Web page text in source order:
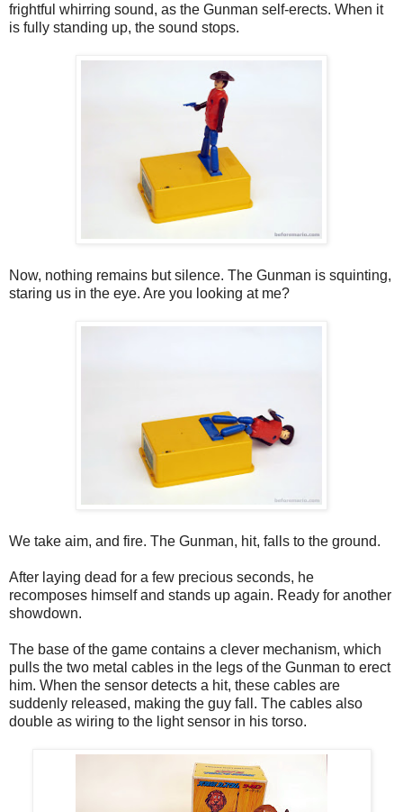
frightful whirring sound, as the Gunman self-erects. When it
is fully standing up, the sound stops.
Now, nothing remains but silence. The Gunman is squinting,
staring us in the eye. Are you looking at me?
We take aim, and fire. The Gunman, hit, falls to the ground.
After laying dead for a few precious seconds, he
recomposes himself and stands up again. Ready for another
showdown.
The base of the game contains a clever mechanism, which
pulls the two metal cables in the legs of the Gunman to erect
him. When the sensor detects a hit, these cables are
suddenly released, making the guy fall. The cables also
double as wiring to the light sensor in his torso.